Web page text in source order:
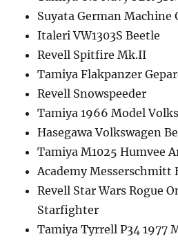
Suyata German Machine
Italeri VW1303S Beetle
Revell Spitfire Mk.II
Tamiya Flakpanzer
Revell Snowspeeder
Tamiya 1966 Model
Hasegawa Volkswagen
Tamiya M1025 Humvee
Academy Messerschmitt
Revell Star Wars Rogue
Starfighter
Tamiya Tyrrell P34 1977